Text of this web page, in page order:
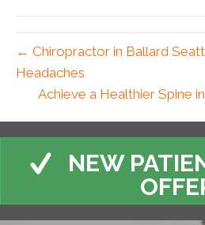
← Chiropractor in Ballard
Headaches
Achieve a Healthier Spine
NEW